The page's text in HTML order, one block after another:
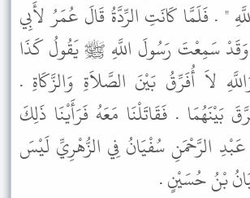
" . فَلَمَّا كَانَتِ الرِّدَّةُ قَالَ عُمَرُ لأَبِي
سَمِعْتَ رَسُولَ اللَّهِ ﷺ يَقُولُ كَذَا
لاَ أُفَرِّقُ بَيْنَ الصَّلاَةِ وَالزَّكَاةِ .
بَيْنَهُمَا . فَقَاتَلْنَا مَعَهُ فَرَأَيْنَا ذَلِكَ
الرَّحْمَنِ سُفْيَانُ فِي الزُّهْرِيِّ لَيْسَ
بْنُ حُسَيْنٍ .